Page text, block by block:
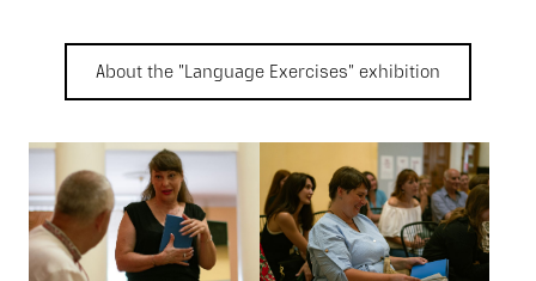
About the "Language Exercises" exhibition